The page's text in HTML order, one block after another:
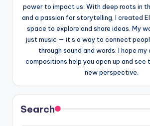
power to impact us. With deep roots in
and a passion for storytelling, I created
space to explore and share ideas. My
just music — it’s a way to connect
through sound and words. I hope
compositions help you open up and see
new perspective.
Search